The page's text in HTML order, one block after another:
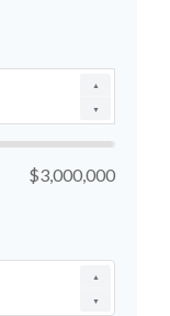
▲
▼
$3,000,000
▲
▼